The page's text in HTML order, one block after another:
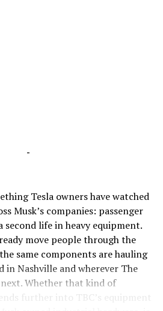
-
Tesla owners have watched
Musk’s companies: passenger
second life in heavy equipment.
move people through the
same components are hauling
in Nashville and wherever The
Whether that kind of
further into TBC’s equipment